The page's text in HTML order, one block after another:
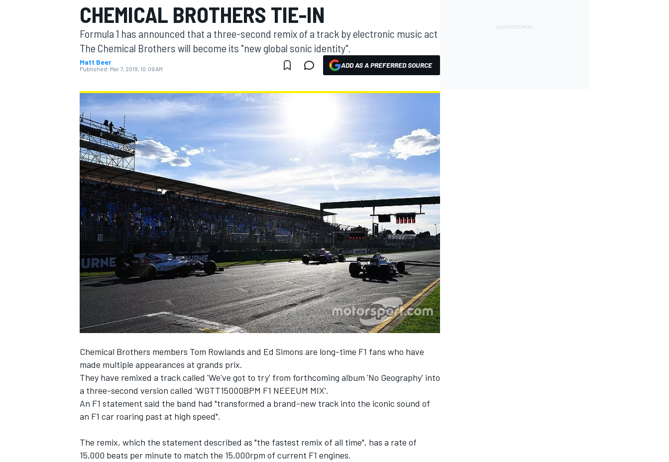
MOTOGP
INDYCAR
SUPERCARS
CHEMICAL BROTHERS TIE-IN
Formula 1 has announced that a three-second remix of a track by electronic music act
The Chemical Brothers will become its "new global sonic identity".
Matt Beer
Published: Mar 7, 2019, 10:09 AM ADD AS A PREFERRED SOURCE
Chemical Brothers members Tom Rowlands and Ed Simons are long-time F1 fans who have
made multiple appearances at grands prix.
They have remixed a track called 'We've got to try' from forthcoming album 'No Geography' into
a three-second version called 'WGTT15000BPM F1 NEEEUM MIX'.
An F1 statement said the band had "transformed a brand-new track into the iconic sound of
an F1 car roaring past at high speed".
The remix, which the statement described as "the fastest remix of all time", has a rate of
15,000 beats per minute to match the 15,000rpm of current F1 engines.